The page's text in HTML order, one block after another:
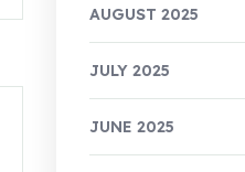
AUGUST 2025
JULY 2025
JUNE 2025